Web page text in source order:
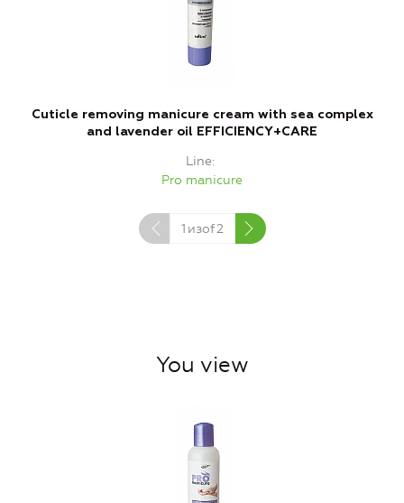
Cuticle removing manicure cream with sea complex
and lavender oil EFFICIENCY+CARE
Line
Pro manicure
1 изof2
You view